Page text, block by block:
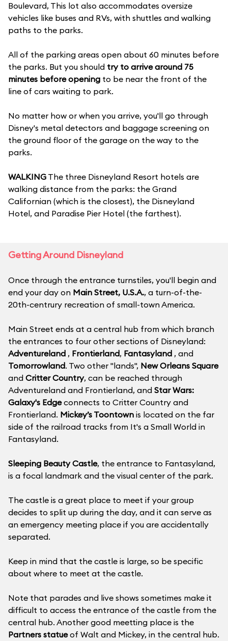
Boulevard, This lot also accommodates oversize
vehicles like buses and RVs, with shuttles and walking
paths to the parks.
All of the parking areas open about 60 minutes before
the parks. But you should try to arrive around 75
minutes before opening to be near the front of the
line of cars waiting to park.
No matter how or when you arrive, you'll go through
Disney's metal detectors and baggage screening on
the ground floor of the garage on the way to the
parks.
WALKING The three Disneyland Resort hotels are
walking distance from the parks: the Grand
Californian (which is the closest), the Disneyland
Hotel, and Paradise Pier Hotel (the farthest).
Getting Around Disneyland
Once through the entrance turnstiles, you'll begin and
end your day on Main Street, U.S.A., a turn-of-the-
20th-centrury recreation of small-town America.
Main Street ends at a central hub from which branch
the entrances to four other sections of Disneyland:
Adventureland , Frontierland, Fantasyland , and
Tomorrowland. Two other "lands", New Orleans Square
and Critter Country, can be reached through
Adventureland and Frontierland, and Star Wars:
Galaxy's Edgeconnects to Critter Country and
Frontierland. Mickey’s Toontown is located on the far
side of the railroad tracks from It's a Small World in
Fantasy­land.
Sleeping Beauty Castle, the entrance to Fantasyland,
is a focal landmark and the visual center of the park.
The castle is a great place to meet if your group
decides to split up during the day, and it can serve as
an emergency meeting place if you are accidentally
separated.
Keep in mind that the castle is large, so be specific
about where to meet at the castle.
Note that parades and live shows sometimes make it
difficult to access the entrance of the castle from the
central hub. Another good meetting place is the
Partners statueof Walt and Mickey, in the central hub.